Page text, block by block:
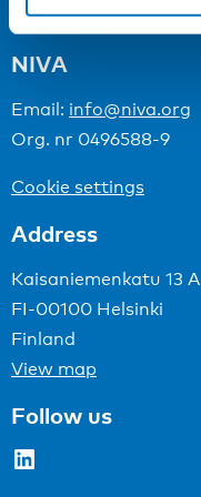
NIVA
Email: info@niva.org
Org. nr 0496588-9
Cookie settings
Address
Kaisaniemenkatu 13 A
FI-00100 Helsinki
Finland
View map
Follow us
LinkedIn